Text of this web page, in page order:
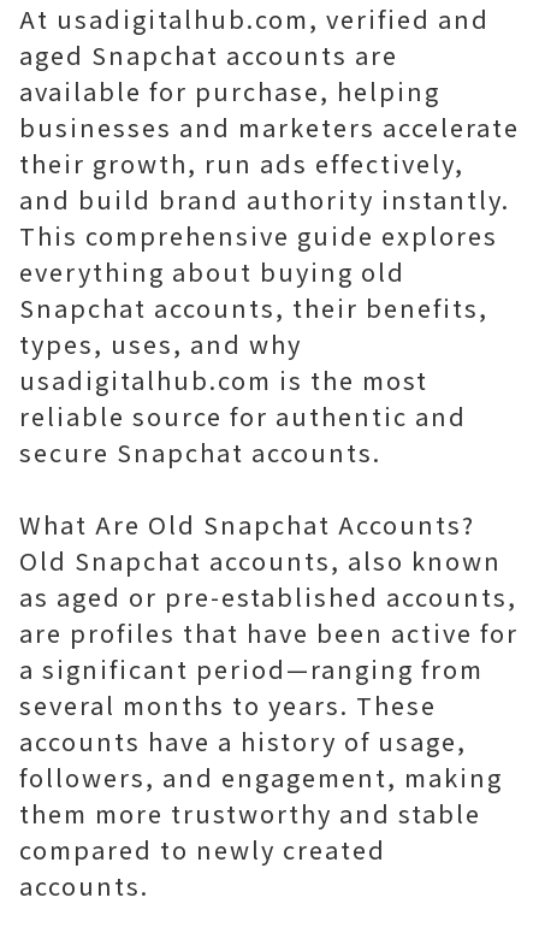
At usadigitalhub.com, verified and
aged Snapchat accounts are
available for purchase, helping
businesses and marketers accelerate
their growth, run ads effectively,
and build brand authority instantly.
This comprehensive guide explores
everything about buying old
Snapchat accounts, their benefits,
types, uses, and why
usadigitalhub.com is the most
reliable source for authentic and
secure Snapchat accounts.
What Are Old Snapchat Accounts?
Old Snapchat accounts, also known
as aged or pre-established accounts,
are profiles that have been active for
a significant period—ranging from
several months to years. These
accounts have a history of usage,
followers, and engagement, making
them more trustworthy and stable
compared to newly created
accounts.